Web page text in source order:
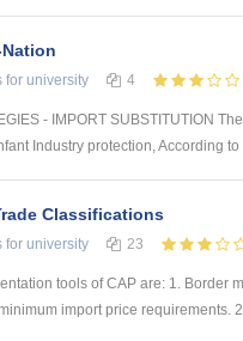
for university 4
- IMPORT SUBSTITUTION
Industry protection, According to
Classifications
for university 23
tools of CAP are: 1. Border
import price requirements.